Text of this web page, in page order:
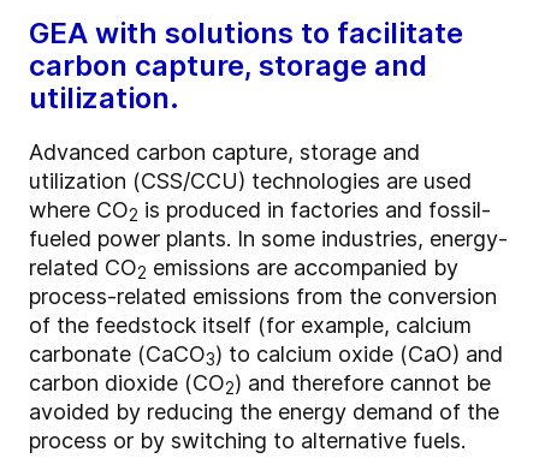
GEA with solutions to facilitate
carbon capture, storage and
utilization.
Advanced carbon capture, storage and
utilization (CSS/CCU) technologies are used
where CO2 is produced in factories and fossil-
fueled power plants. In some industries, energy-
related CO2 emissions are accompanied by
process-related emissions from the conversion
of the feedstock itself (for example, calcium
carbonate (CaCO3) to calcium oxide (CaO) and
carbon dioxide (CO2) and therefore cannot be
avoided by reducing the energy demand of the
process or by switching to alternative fuels.